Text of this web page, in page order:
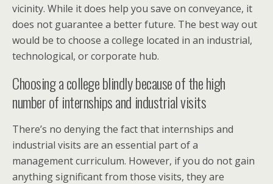
vicinity. While it does help you save on conveyance, it
does not guarantee a better future. The best way out
would be to choose a college located in an industrial,
technological, or corporate hub.
Choosing a college blindly because of the high
number of internships and industrial visits
There’s no denying the fact that internships and
industrial visits are an essential part of a
management curriculum. However, if you do not gain
anything significant from those visits, they are